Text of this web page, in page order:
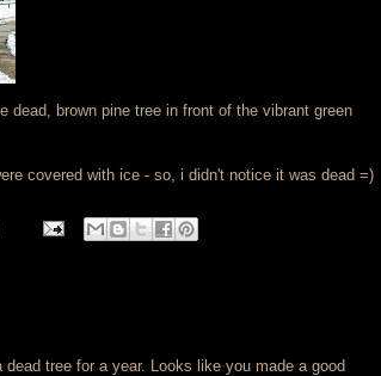
brown pine tree in front of the vibrant green
covered with ice - so, i didn't notice it was dead =)
tree for a year. Looks like you made a good